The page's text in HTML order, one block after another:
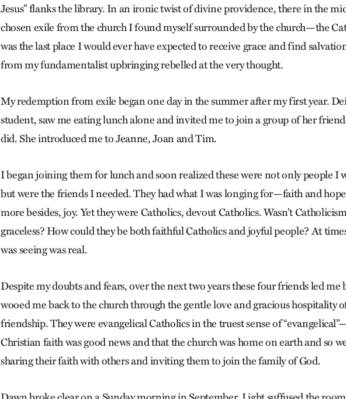
Jesus” flanks the library. In an ironic twist of divine providence, there in the
chosen exile from the church I found myself surrounded by the church—the
was the last place I would ever have expected to receive grace and find
from my fundamentalist upbringing rebelled at the very thought.
My redemption from exile began one day in the summer after my first year.
student, saw me eating lunch alone and invited me to join a group of her
did. She introduced me to Jeanne, Joan and Tim.
I began joining them for lunch and soon realized these were not only people I
but were the friends I needed. They had what I was longing for—faith and
more besides, joy. Yet they were Catholics, devout Catholics. Wasn’t
graceless? How could they be both faithful Catholics and joyful people? At
was seeing was real.
Despite my doubts and fears, over the next two years these four friends led me
wooed me back to the church through the gentle love and gracious hospitality
friendship. They were evangelical Catholics in the truest sense of
Christian faith was good news and that the church was home on earth and so
sharing their faith with others and inviting them to join the family of God.